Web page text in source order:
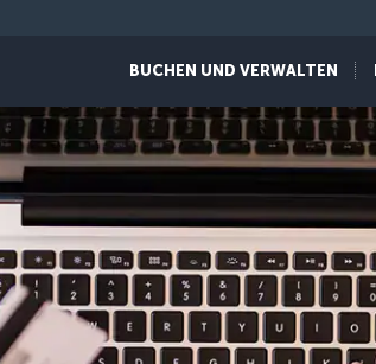
BUCHEN UND VERWALTEN